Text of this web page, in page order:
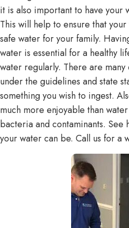
it is also important to have your
This will help to ensure that
safe water for your family.
water is essential for a healthy
water regularly. There are many
under the guidelines and state
something you wish to ingest.
much more enjoyable than
bacteria and contaminants. See
your water can be. Call us for a